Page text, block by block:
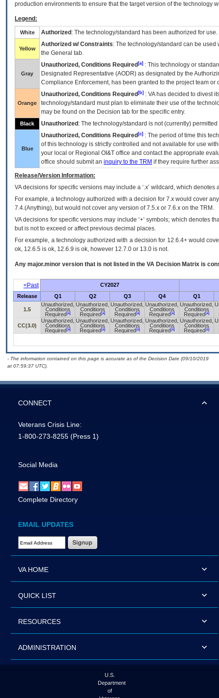
production environments to ensure that the target version of the technology
Legend:
White Authorized : The technology/standard has been authorized for use.
Yellow
Authorized w/ Constraints: The technology/standard can be
the General tab.
Gray
Unauthorized, Conditions Required [a] : This technology or
Designated Representative (AODR) as designated by the
Compliance Enforcement, has been granted to the project team
Orange
Unauthorized, Conditions Required [b] : VAhas decided to divest
technology/standard must plan to eliminate their use of the
may be found on the Decision tab for the specific entry.
Black Unauthorized : The technology/standard is not (currently)
Blue
Unauthorized, Conditions Required [c] : The period of time this
of this technology is strictly controlled and not available for use
your local or Regional OI&T office and contact the appropriate
office should submit an inquiry to the TRM if they require further
Release/Version Information:
VAdecisions for specific versions may include a ‘.x’ wildcard, which
For example, a technology authorized with a decision for 7.x would cover
7.4.(Anything), but would not cover any version of 7.5.x or 7.6.x on the TRM.
VA decisions for specific versions may include ‘+’ symbols; which denotes
but is not to exceed or affect previous decimal places.
For example, a technology authorized with a decision for 12.6.4+ would
ok, 12.6.5 is ok, 12.6.9 is ok, however 12.7.0 or 13.0 is not.
Any major.minor version that is not listed in the VA Decision Matrix is
<Past
CY2027
Release
Q1 Q2 Q3 Q4 Q1
1.5
Unauthorized,
Conditions
Required [a]
Unauthorized,
Conditions
Required [a]
Unauthorized,
Conditions
Required [a]
Unauthorized,
Conditions
Required [a]
Unauthorized,
Conditions
Required [a]
CC(3.0)
Unauthorized,
Conditions
Required [a]
Unauthorized,
Conditions
Required [a]
Unauthorized,
Conditions
Required [a]
Unauthorized,
Conditions
Required [a]
Unauthorized,
Conditions
Required [a]
- The information contained on this page is accurate as of the Decision Date (09/10/2019
at 07:59:37 UTC).
CONNECT
Veterans Crisis Line:
1-800-273-8255 (Press 1)
Social Media
Complete Directory
EMAIL UPDATES
Email Address Required
VA HOME
QUICK LIST
RESOURCES
ADMINISTRATION
U.S.
Department
of